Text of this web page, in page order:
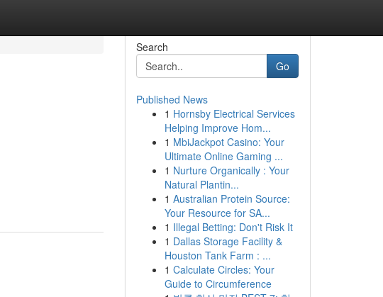
Search
Go
Published News
1 Hornsby Electrical Services
Helping Improve Hom...
1 MbiJackpot Casino: Your
Ultimate Online Gaming ...
1 Nurture Organically : Your
Natural Plantin...
1 Australian Protein Source:
Your Resource for SA...
1 Illegal Betting: Don't Risk It
1 Dallas Storage Facility &
Houston Tank Farm : ...
1 Calculate Circles: Your
Guide to Circumference